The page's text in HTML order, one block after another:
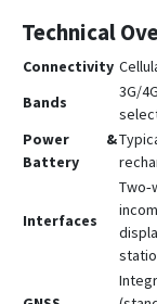
Technical
Connectivity
Bands
3G/
Power &
Battery
Interfaces